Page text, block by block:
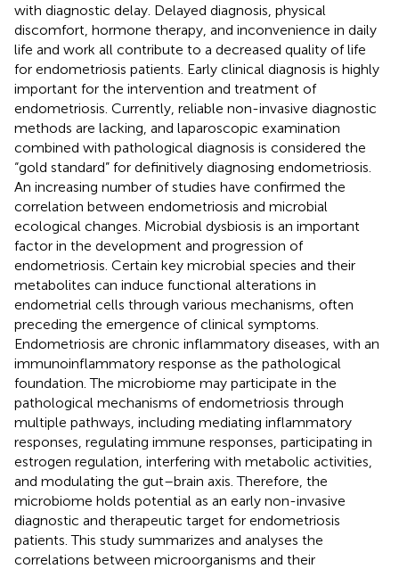
with diagnostic delay. Delayed diagnosis, physical
discomfort, hormone therapy, and inconvenience in daily
life and work all contribute to a decreased quality of life
for endometriosis patients. Early clinical diagnosis is highly
important for the intervention and treatment of
endometriosis. Currently, reliable non-invasive diagnostic
methods are lacking, and laparoscopic examination
combined with pathological diagnosis is considered the
“gold standard” for definitively diagnosing endometriosis.
An increasing number of studies have confirmed the
correlation between endometriosis and microbial
ecological changes. Microbial dysbiosis is an important
factor in the development and progression of
endometriosis. Certain key microbial species and their
metabolites can induce functional alterations in
endometrial cells through various mechanisms, often
preceding the emergence of clinical symptoms.
Endometriosis are chronic inflammatory diseases, with an
immunoinflammatory response as the pathological
foundation. The microbiome may participate in the
pathological mechanisms of endometriosis through
multiple pathways, including mediating inflammatory
responses, regulating immune responses, participating in
estrogen regulation, interfering with metabolic activities,
and modulating the gut–brain axis. Therefore, the
microbiome holds potential as an early non-invasive
diagnostic and therapeutic target for endometriosis
patients. This study summarizes and analyses the
correlations between microorganisms and their